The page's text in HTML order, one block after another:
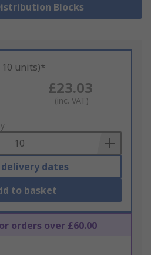
Blocks
10 units)*
£23.03
(inc. VAT)
delivery dates
to basket
orders over £60.00